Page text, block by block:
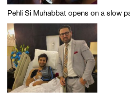
Pehli Si Muhabbat opens on a slow